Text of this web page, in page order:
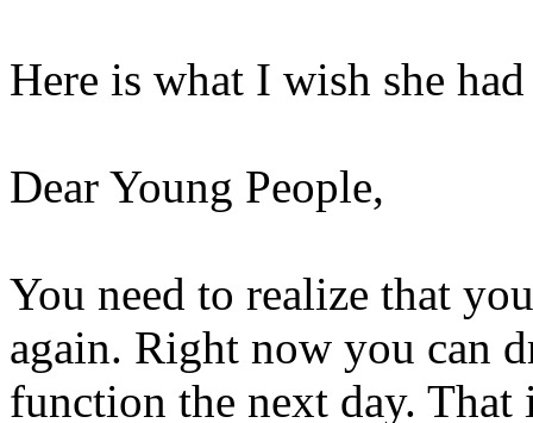
Here is what I wish she
Dear Young People,
You need to realize that
again. Right now you can
function the next day. That